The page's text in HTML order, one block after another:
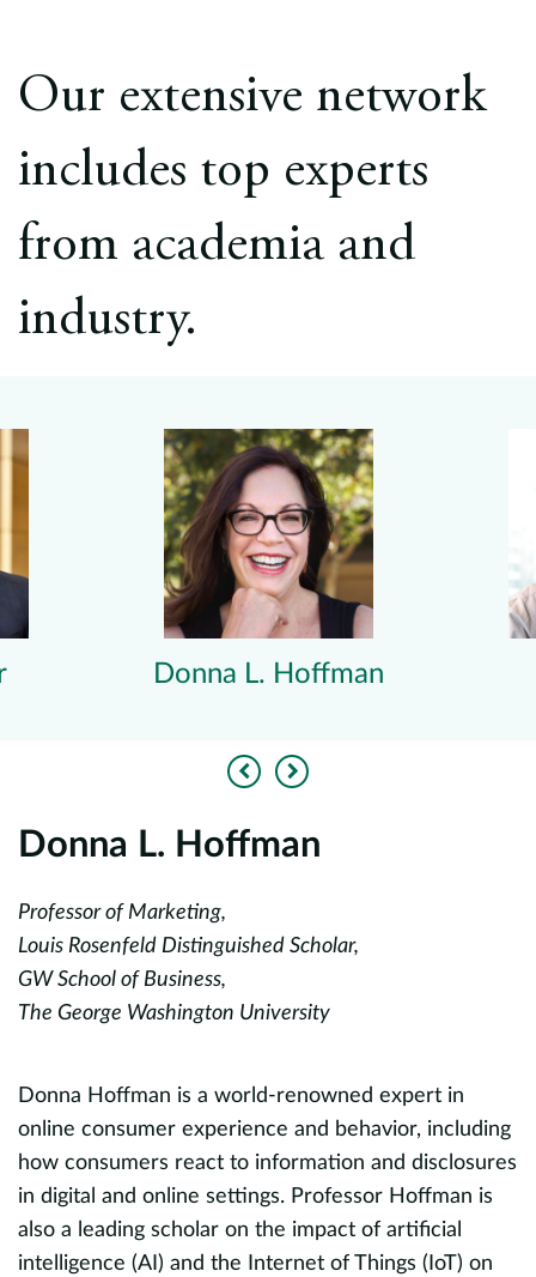
Our extensive network
includes top experts
from academia and
industry.
Donna L. Hoffman
Previous
Next
Donna L. Hoffman
Professor of Marketing,
Louis Rosenfeld Distinguished Scholar,
GW School of Business,
The George Washington University
Donna Hoffman is a world-renowned expert in
online consumer experience and behavior, including
how consumers react to information and disclosures
in digital and online settings. Professor Hoffman is
also a leading scholar on the impact of artificial
intelligence (AI) and the Internet of Things (IoT) on